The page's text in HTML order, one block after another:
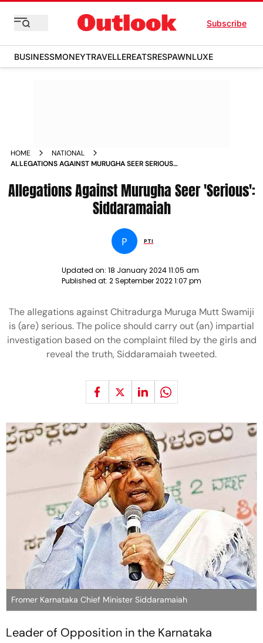
Subscribe
BUSINESSMONEYTRAVELLEREATSRESPAWNLUXE
HOME
NATIONAL
ALLEGATIONS AGAINST MURUGHA SEER SERIOUS
Allegations Against Murugha Seer 'Serious':
Siddaramaiah
P PTI
Updated on: 18 January 2024 11:05 am
Published at: 2 September 2022 1:07 pm
The allegations against Chitradurga Muruga Mutt Swamiji
is (are) serious. The police should carry out (an) impartial
investigation based on the complaint filed by the girls and
reveal the truth, Siddaramaiah tweeted.
Fromer Karnataka Chief Minister Siddaramaiah
Leader of Opposition in the Karnataka